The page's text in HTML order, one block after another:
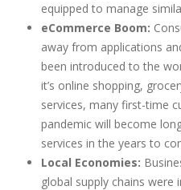
equipped to manage
eCommerce Boom:
away from applications
been introduced to the
it’s online shopping,
services, many first-time
pandemic will become
services in the years to
Local Economies:
global supply chains